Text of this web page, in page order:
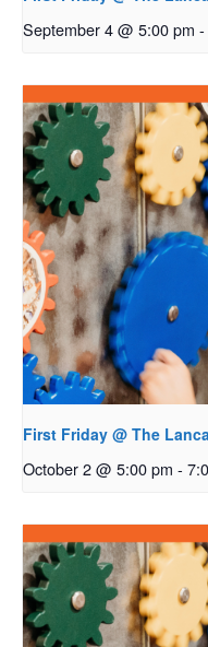
September 4 @ 5:00 pm -
First Friday @ The
October 2 @ 5:00 pm -